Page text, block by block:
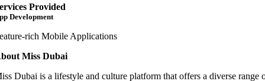
Provided
Development
rich Mobile Applications
Miss Dubai
Dubai is a lifestyle and culture platform that offers a diverse range